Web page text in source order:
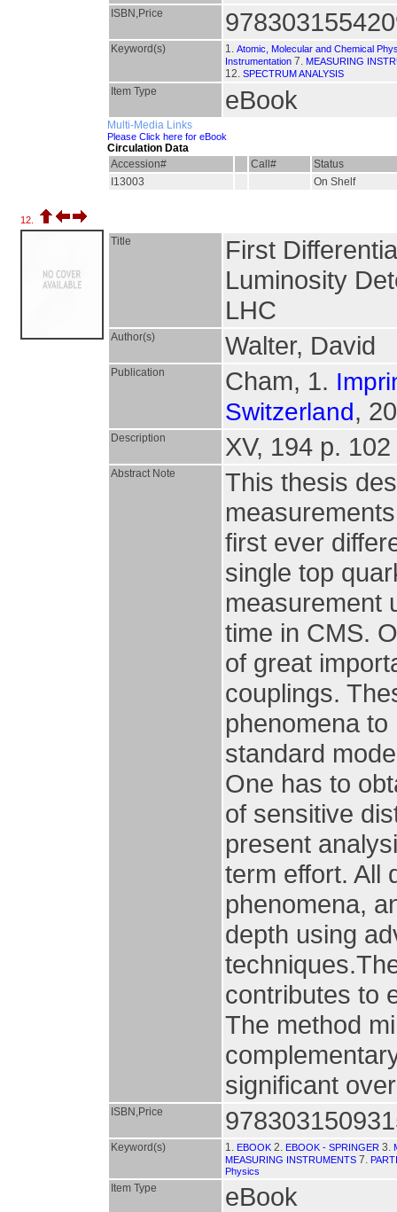
ISBN,Price
Keyword(s) 1. Atomic, Molecular and Chemical
Instrumentation 7. MEASURING
12. SPECTRUM ANALYSIS
Item Type eBook
Multi-Media Links
Please Click here for eBook
Circulation Data
Accession#
Call#
Status
I13003
On Shelf
12.
Title
First
Luminosity
LHC
Author(s) Walter, David
Publication Cham, 1.
Switzerland,
Description XV, 194 p.
Abstract Note
This thesis
first ever
single top
measurement
time in CMS.
of great
couplings.
phenomena
standard
One has to
of sensitive
present
term effort. All
phenomena,
depth using
contributes to
The method
significant
ISBN,Price
Keyword(s) 1. EBOOK 2. EBOOK - SPRINGER 3.
MEASURING INSTRUMENTS 7.
Physics
Item Type eBook